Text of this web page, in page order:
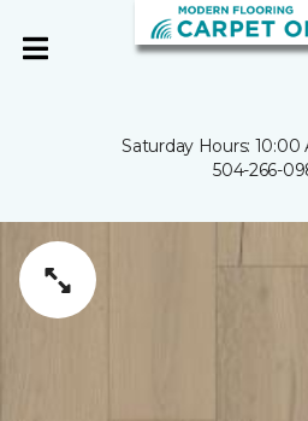
Saturday Hours: 10:00
504-266-